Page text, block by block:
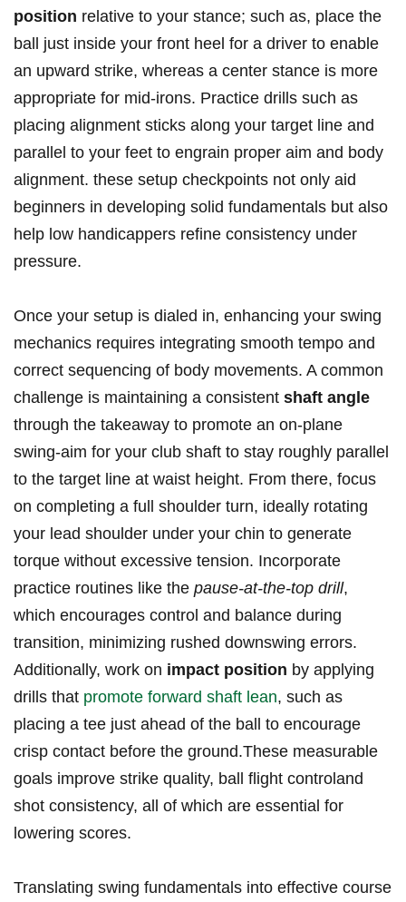
position relative to your stance; such as, place the
ball just inside your front heel for a driver to enable
an upward strike, whereas a center stance is more
appropriate for mid-irons. Practice drills such as
placing alignment sticks along your target line and
parallel to your feet to engrain proper aim and body
alignment. these setup checkpoints not only aid
beginners in developing solid fundamentals but also
help low handicappers refine consistency under
pressure.
Once your setup is dialed in, enhancing your swing
mechanics requires integrating smooth tempo and
correct sequencing of body movements. A common
challenge is maintaining a consistent shaft angle
through the takeaway to promote an on-plane
swing-aim for your club shaft to stay roughly parallel
to the target line at waist height. From there, focus
on completing a full shoulder turn, ideally rotating
your lead shoulder under your chin to generate
torque without excessive tension. Incorporate
practice routines like the pause-at-the-top drill,
which encourages control and balance during
transition, minimizing rushed downswing errors.
Additionally, work on impact position by applying
drills that promote forward shaft lean, such as
placing a tee just ahead of the ball to encourage
crisp contact before the ground.These measurable
goals improve strike quality, ball flight controland
shot consistency, all of which are essential for
lowering scores.
Translating swing fundamentals into effective course